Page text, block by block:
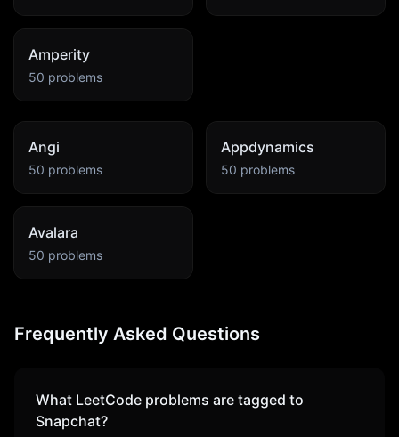
Amperity
50 problems
Angi
50 problems
Appdynamics
50 problems
Avalara
50 problems
Frequently Asked Questions
What LeetCode problems are tagged to
Snapchat?